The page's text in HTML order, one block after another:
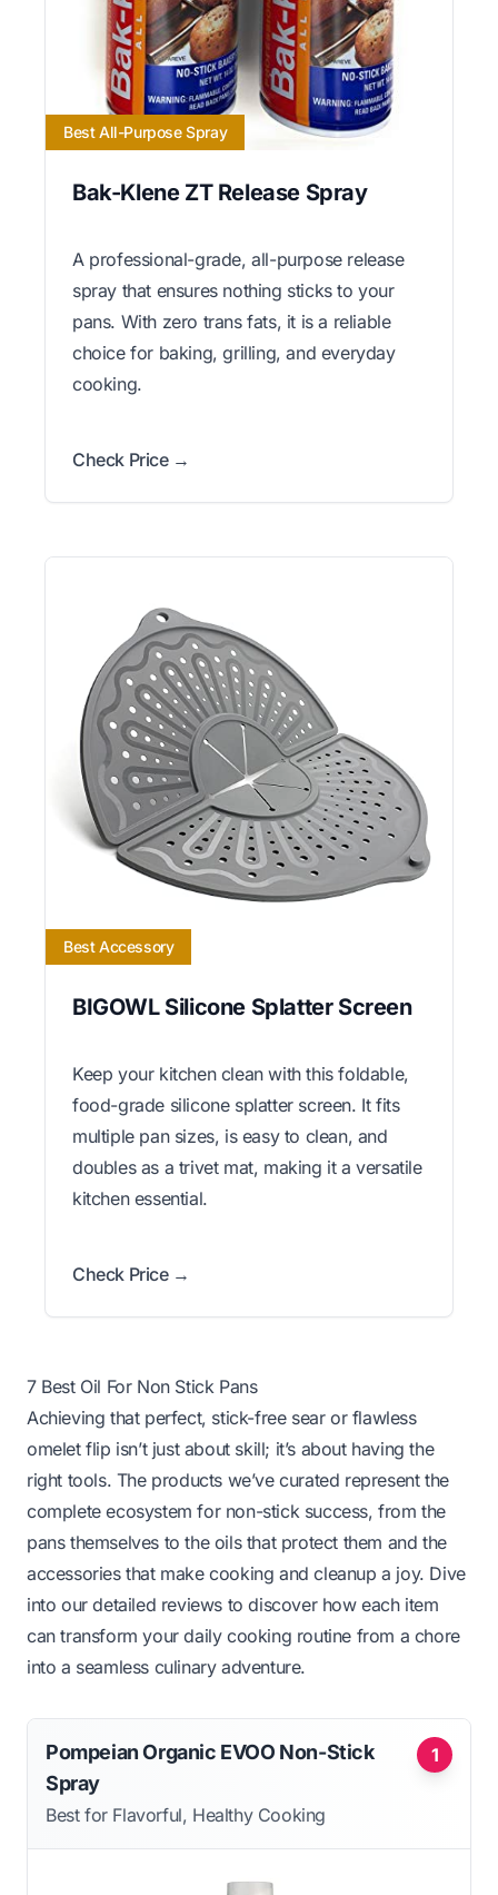
Best All-Purpose Spray
Bak-Klene ZT Release Spray
A professional-grade, all-purpose release
spray that ensures nothing sticks to your
pans. With zero trans fats, it is a reliable
choice for baking, grilling, and everyday
cooking.
Check Price →
Best Accessory
BIGOWL Silicone Splatter Screen
Keep your kitchen clean with this foldable,
food-grade silicone splatter screen. It fits
multiple pan sizes, is easy to clean, and
doubles as a trivet mat, making it a versatile
kitchen essential.
Check Price →
7 Best Oil For Non Stick Pans
Achieving that perfect, stick-free sear or flawless
omelet flip isn’t just about skill; it’s about having the
right tools. The products we’ve curated represent the
complete ecosystem for non-stick success, from the
pans themselves to the oils that protect them and the
accessories that make cooking and cleanup a joy. Dive
into our detailed reviews to discover how each item
can transform your daily cooking routine from a chore
into a seamless culinary adventure.
1
Pompeian Organic EVOO Non-Stick
Spray
Best for Flavorful, Healthy Cooking